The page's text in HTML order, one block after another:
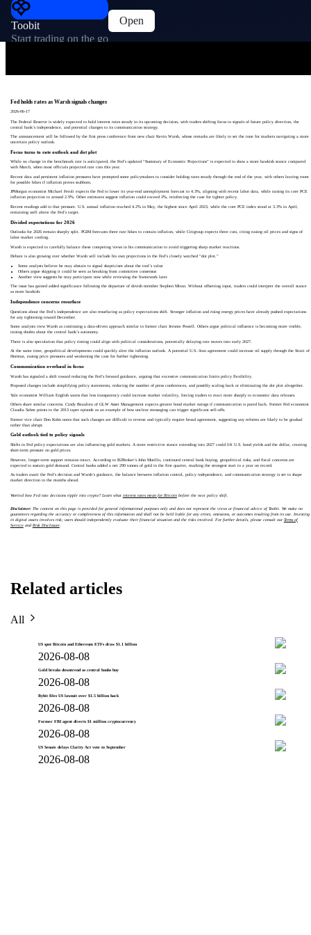
Toobit
Start trading on the go
Open
Fed holds rates as Warsh signals changes
2026-06-17
The Federal Reserve is widely expected to hold interest rates steady in its upcoming decision, with traders shifting focus to signals of future policy direction, the
central bank’s independence, and potential changes to its communication strategy.
The announcement will be followed by the first press conference from new chair Kevin Warsh, whose remarks are likely to set the tone for markets navigating a more
uncertain policy outlook.
Focus turns to rate outlook and dot plot
While no change in the benchmark rate is anticipated, the Fed’s updated “Summary of Economic Projections” is expected to show a more hawkish stance compared
with March, when most officials projected rate cuts this year.
Recent data and persistent inflation pressures have prompted some policymakers to consider holding rates steady through the end of the year, with others leaving room
for possible hikes if inflation proves stubborn.
JPMorgan economist Michael Feroli expects the Fed to lower its year-end unemployment forecast to 4.3%, aligning with recent labor data, while raising its core PCE
inflation projection to around 2.9%. Other estimates suggest inflation could exceed 3%, reinforcing the case for tighter policy.
Recent readings add to that pressure. U.S. annual inflation reached 4.2% in May, the highest since April 2023, while the core PCE index stood at 3.3% in April,
remaining well above the Fed’s target.
Divided expectations for 2026
Outlooks for 2026 remain sharply split. PGIM forecasts three rate hikes to contain inflation, while Citigroup expects three cuts, citing easing oil prices and signs of
labor market cooling.
Warsh is expected to carefully balance these competing views in his communication to avoid triggering sharp market reactions.
Debate is also growing over whether Warsh will include his own projections in the Fed’s closely watched “dot plot.”
Some analysts believe he may abstain to signal skepticism about the tool’s value
Others argue skipping it could be seen as breaking from committee consensus
Another view suggests he may participate now while reviewing the framework later
The issue has gained added significance following the departure of dovish member Stephen Miran. Without offsetting input, traders could interpret the overall stance
as more hawkish.
Independence concerns resurface
Questions about the Fed’s independence are also resurfacing as policy expectations shift. Stronger inflation and rising energy prices have already pushed expectations
for any tightening toward December.
Some analysts view Warsh as continuing a data-driven approach similar to former chair Jerome Powell. Others argue political influence is becoming more visible,
raising doubts about the central bank’s autonomy.
There is also speculation that policy timing could align with political considerations, potentially delaying rate moves into early 2027.
At the same time, geopolitical developments could quickly alter the inflation outlook. A potential U.S.–Iran agreement could increase oil supply through the Strait of
Hormuz, easing price pressures and weakening the case for further tightening.
Communication overhaul in focus
Warsh has signaled a shift toward reducing the Fed’s forward guidance, arguing that excessive communication limits policy flexibility.
Proposed changes include simplifying policy statements, reducing the number of press conferences, and possibly scaling back or eliminating the dot plot altogether.
Yale economist William English warns that less transparency could increase market volatility, forcing traders to react more sharply to economic data releases.
Others share similar concerns. Cindy Beaulieu of GLW Asset Management expects greater bond market swings if communication is pared back. Former Fed economist
Claudia Sahm points to the 2013 taper episode as an example of how unclear messaging can trigger significant sell-offs.
Former vice chair Don Kohn notes that such changes are difficult to reverse and typically require broad agreement, suggesting any reforms are likely to be gradual
rather than abrupt.
Gold outlook tied to policy signals
Shifts in Fed policy expectations are also influencing gold markets. A more restrictive stance extending into 2027 could lift U.S. bond yields and the dollar, creating
short-term pressure on gold prices.
However, longer-term support remains intact. According to B2Broker’s John Murillo, continued central bank buying, geopolitical risks, and fiscal concerns are
expected to sustain gold demand. Central banks added a net 290 tonnes of gold in the first quarter, marking the strongest start to a year on record.
As traders await the Fed’s decision and Warsh’s guidance, the balance between inflation control, policy independence, and communication strategy is set to shape
market direction in the months ahead.
Worried how Fed rate decisions ripple into crypto? Learn what interest rates mean for Bitcoinbefore the next policy shift.
Disclaimer:The content on this page is provided for general informational purposes only and does not represent the views or financial advice of Toobit. We make no
guarantees regarding the accuracy or completeness of this information and shall not be held liable for any errors, omissions, or outcomes resulting from its use. Investing
in digital assets involves risk; users should independently evaluate their financial situation and the risks involved. For further details, please consult ourTerms of
Serviceand Risk Disclosure.
Related articles
All
US spot Bitcoin and Ethereum ETFs draw $1.1 billion
2026-08-08
Gold breaks downtrend as central banks buy
2026-08-08
Bybit files US lawsuit over $1.5 billion hack
2026-08-08
Former FBI agent diverts $1 million cryptocurrency
2026-08-08
US Senate delays Clarity Act vote to September
2026-08-08